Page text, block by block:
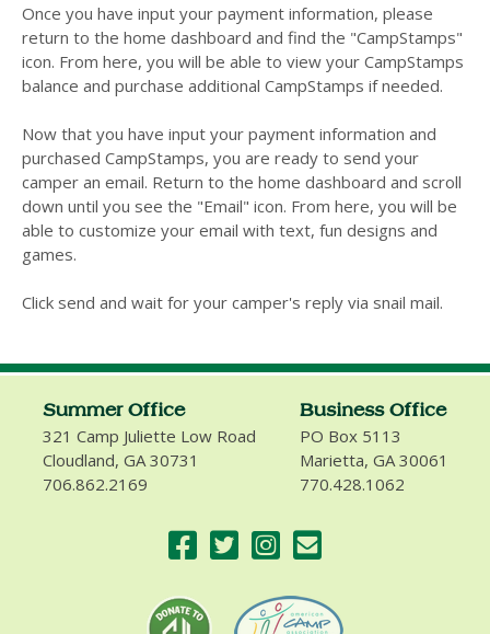
Once you have input your payment information, please
return to the home dashboard and find the "CampStamps"
icon. From here, you will be able to view your CampStamps
balance and purchase additional CampStamps if needed.
Now that you have input your payment information and
purchased CampStamps, you are ready to send your
camper an email. Return to the home dashboard and scroll
down until you see the "Email" icon. From here, you will be
able to customize your email with text, fun designs and
games.
Click send and wait for your camper's reply via snail mail.
Summer Office
321 Camp Juliette Low Road
Cloudland, GA 30731
706.862.2169
Business Office
PO Box 5113
Marietta, GA 30061
770.428.1062